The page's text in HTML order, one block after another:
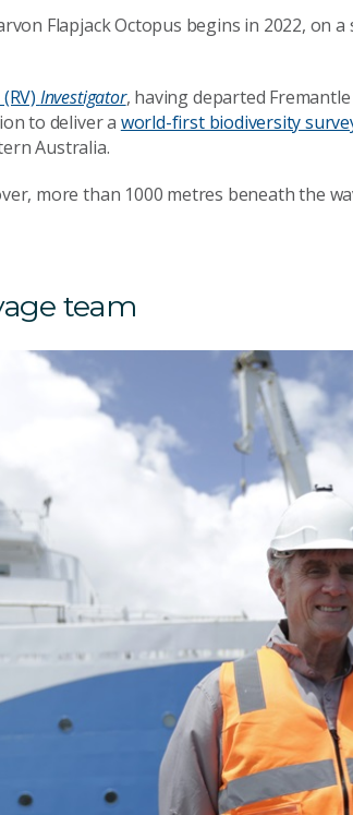
Flapjack Octopus begins in 2022, on
Investigator, having departed
to deliver a world-first biodiversity
Australia.
more than 1000 metres beneath the
team